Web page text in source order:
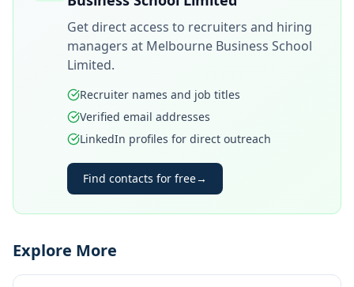
Get direct access to recruiters and hiring
managers at Melbourne Business School
Limited.
Recruiter names and job titles
Verified email addresses
LinkedIn profiles for direct outreach
Find contacts for free→
Explore More